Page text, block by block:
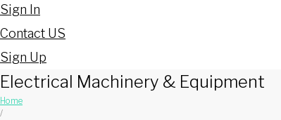
Sign In
Contact US
Sign Up
Electrical Machinery & Equipment
Home
/